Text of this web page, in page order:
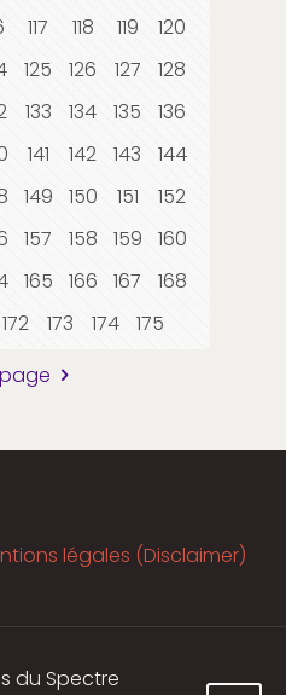
117 118 119
120
125 126 127
128
133 134 135
136
141 142 143
144
149 150 151
152
157 158 159
160
165 166 167
168
172 173 174
175
légales (Disclaimer)
du Spectre